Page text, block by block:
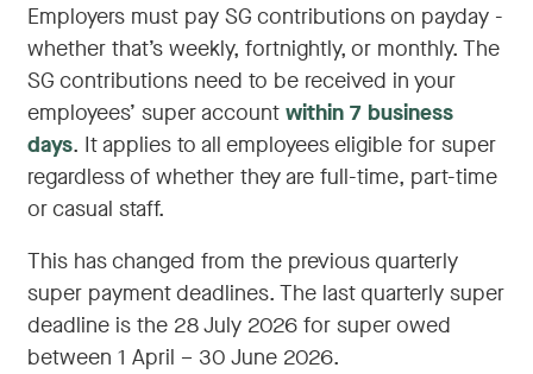
Employers must pay SG contributions on payday -
whether that’s weekly, fortnightly, or monthly. The
SG contributions need to be received in your
employees’ super account within 7 business
days. It applies to all employees eligible for super
regardless of whether they are full-time, part-time
or casual staff.
This has changed from the previous quarterly
super payment deadlines. The last quarterly super
deadline is the 28 July 2026 for super owed
between 1 April – 30 June 2026.